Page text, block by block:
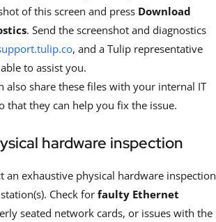
of this screen and press Download
. Send the screenshot and diagnostics
, and a Tulip representative
to assist you.
also share these files with your internal IT
that they can help you fix the issue.
hardware inspection
an exhaustive physical hardware inspection
Check for faulty Ethernet
seated network cards, or issues with the